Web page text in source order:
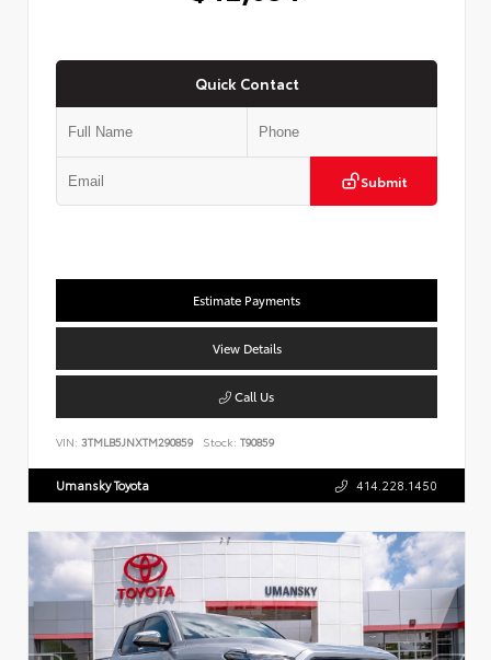
Quick Contact
Submit
Estimate Payments
View Details
Call Us
VIN: 3TMLB5JNXTM290859 Stock: T90859
Umansky Toyota 414.228.1450